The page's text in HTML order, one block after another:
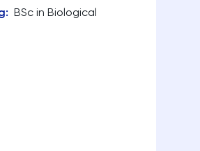
: BSc in Biological